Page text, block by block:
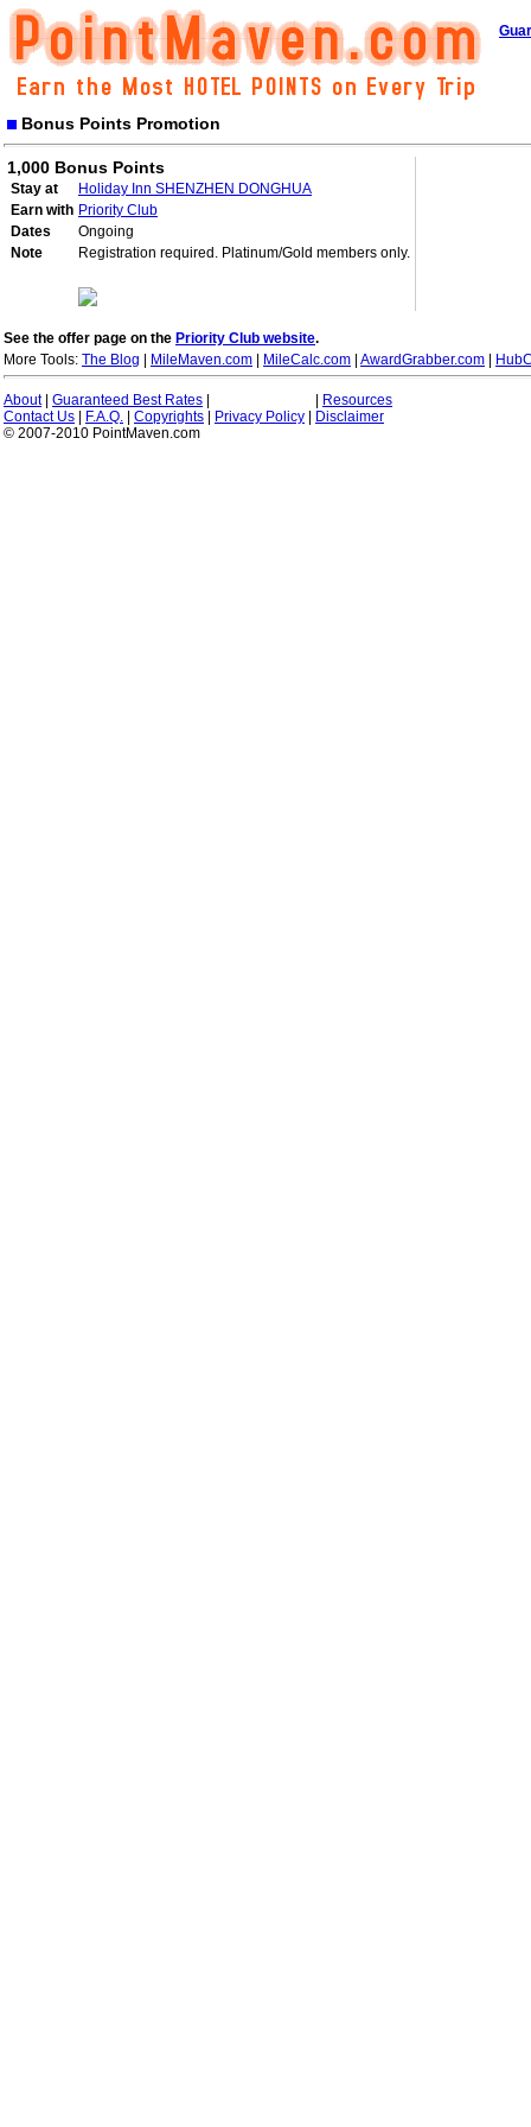
Bonus Points Promotion
1,000 Bonus Points
Stay at
Holiday Inn SHENZHEN DONGHUA
Earn with Priority Club
Dates
Ongoing
Note
Registration required. Platinum/Gold members only.
See the offer page on the Priority Club website.
More Tools: The Blog MileMaven.com MileCalc.com AwardGrabber.com
About| Guaranteed Best Rates
Resources
Contact Us
F.A.Q. Copyrights Privacy Policy
Disclaimer
© 2007-2010 PointMaven.com